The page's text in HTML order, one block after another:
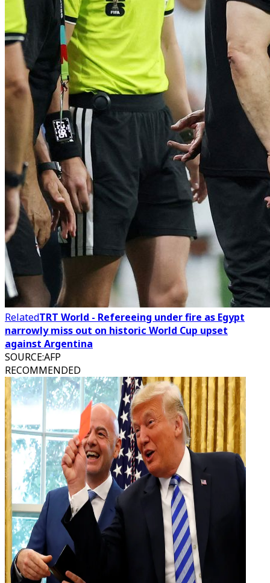
RelatedTRT World - Refereeing under fire as Egypt
narrowly miss out on historic World Cup upset
against Argentina
SOURCE:AFP
RECOMMENDED